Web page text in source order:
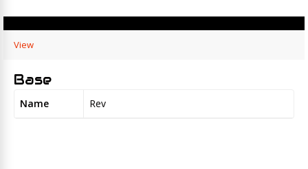
View
Base
Name Rev